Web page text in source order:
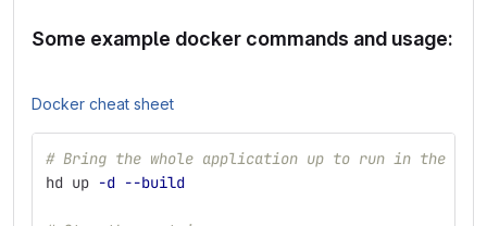
Some example docker commands and usage:
Docker cheat sheet
# Bring the whole application up to run in the
hd up -d --build